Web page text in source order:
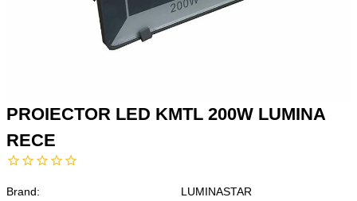
PROIECTOR LED KMTL 200W LUMINA
RECE
Brand:
LUMINASTAR